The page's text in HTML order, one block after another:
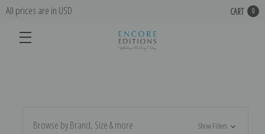
All prices are in USD CART 0
Browse by Brand, Size & more Show Filters